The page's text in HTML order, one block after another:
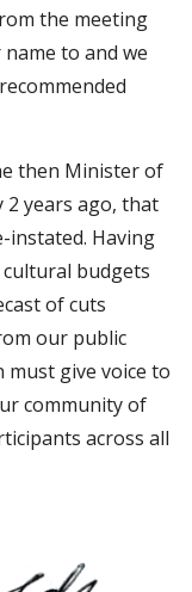
the meeting
to and we
then Minister of
2 years ago, that
instated. Having
budgets
of cuts
our public
must give voice to
community of
across all